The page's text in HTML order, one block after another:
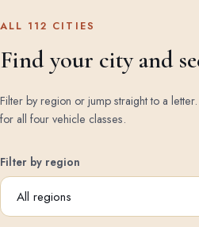
ALL 112 CITIES
Find your city and
Filter by region or jump straight to a
for all four vehicle classes.
Filter by region